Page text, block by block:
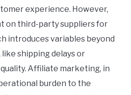
experience. However,
on third-party suppliers for
introduces variables beyond
shipping delays or
Affiliate marketing, in
burden to the